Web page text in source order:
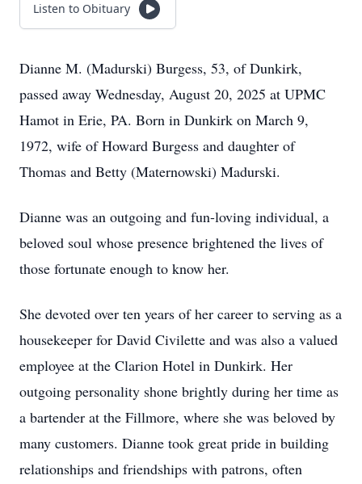
Listen to Obituary
Dianne M. (Madurski) Burgess, 53, of Dunkirk,
passed away Wednesday, August 20, 2025 at UPMC
Hamot in Erie, PA. Born in Dunkirk on March 9,
1972, wife of Howard Burgess and daughter of
Thomas and Betty (Maternowski) Madurski.
Dianne was an outgoing and fun-loving individual, a
beloved soul whose presence brightened the lives of
those fortunate enough to know her.
She devoted over ten years of her career to serving as a
housekeeper for David Civilette and was also a valued
employee at the Clarion Hotel in Dunkirk. Her
outgoing personality shone brightly during her time as
a bartender at the Fillmore, where she was beloved by
many customers. Dianne took great pride in building
relationships and friendships with patrons, often